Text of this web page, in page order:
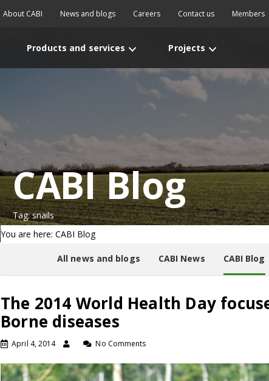
About CABI News and blogs Careers Contact us Members
Products and services Projects
CABI Blog
Tag: snails
You are here: CABI Blog
All news and blogs CABI News CABI Blog
The 2014 World Health Day
Borne diseases
April 4, 2014 No Comments